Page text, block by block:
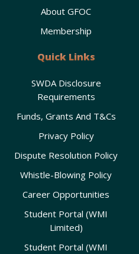
About GFOC
Membership
Quick Links
SWDA Disclosure
Requirements
Funds, Grants And T&Cs
Privacy Policy
Dispute Resolution Policy
Whistle-Blowing Policy
Career Opportunities
Student Portal (WMI
Limited)
Student Portal (WMI